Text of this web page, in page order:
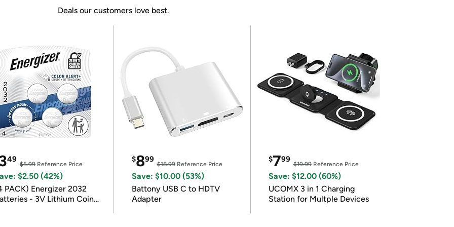
Deals our customers love best.
49
$5.99Reference Price
$2.50 (42%)
PACK) Energizer 2032
- 3V Lithium Coin
$899
$18.99Reference Price
Save: $10.00 (53%)
Battony USB C to HDTV
Adapter
$799
$19.99Reference Price
Save: $12.00 (60%)
UCOMX 3 in 1 Charging
Station for Multple Devices